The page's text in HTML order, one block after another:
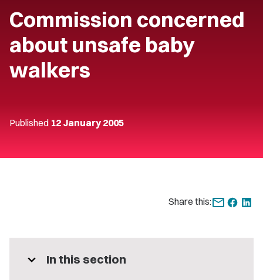
Commission concerned
about unsafe baby
walkers
Published 12 January 2005
Share this:
expand_more In this section